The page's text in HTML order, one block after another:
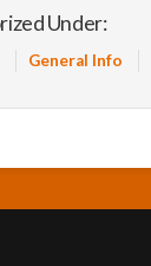
Under:
General Info